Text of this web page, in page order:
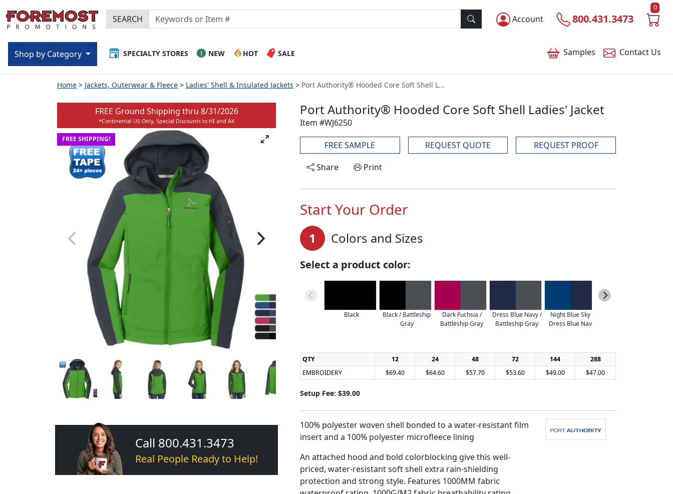
Account 800.431.3473
0
SEARCH
Samples Contact Us
SPECIALTY STORES NEW HOT SALE
Shop by Category
Home Jackets, Outerwear & Fleece Ladies' Shell & Insulated Jackets Port Authority® Hooded Core Soft Shell L...
FREE Ground Shipping thru 8/31/2026
*Continental US Only, Special Discounts to HI and AK
FREE SHIPPING!
Call 800.431.3473
Real People Ready to Help!
Port Authority® Hooded Core Soft Shell Ladies' Jacket
Item #WJ6250
FREE SAMPLE REQUEST QUOTE
REQUEST PROOF
Share
Print
Start Your Order
1 Colors and Sizes
Select a product color:
Black
Black / Battleship
Gray
Dark Fuchsia /
Battleship Gray
Dress Blue Navy /
Battleship Gray
Night Blue Sky /
Dress Blue Navy
QTY 12 24 48 72 144
288
EMBROIDERY
$69.40 $64.60 $57.70 $53.60 $49.00 $47.00
Setup Fee: $39.00
100% polyester woven shell bonded to a water-resistant film
insert and a 100% polyester microfleece lining
An attached hood and bold colorblocking give this well-
priced, water-resistant soft shell extra rain-shielding
protection and strong style. Features 1000MM fabric